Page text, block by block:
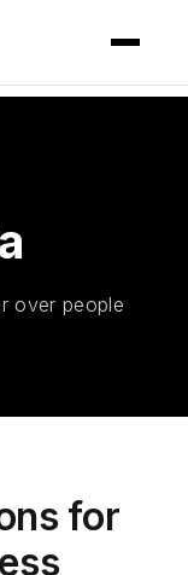
over people
for